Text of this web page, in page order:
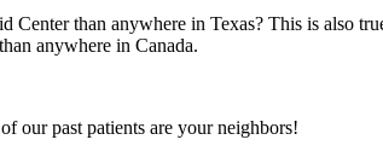
Center than anywhere in Texas? This is also
anywhere in Canada.
our past patients are your neighbors!